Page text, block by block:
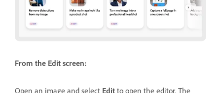
From the Edit screen:
Open an image and select Edit to open the editor. The